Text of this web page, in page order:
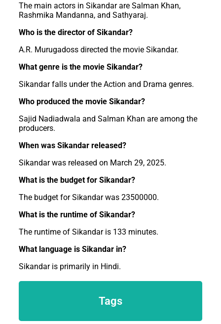
The main actors in Sikandar are Salman Khan,
Rashmika Mandanna, and Sathyaraj.
Who is the director of Sikandar?
A.R. Murugadoss directed the movie Sikandar.
What genre is the movie Sikandar?
Sikandar falls under the Action and Drama genres.
Who produced the movie Sikandar?
Sajid Nadiadwala and Salman Khan are among the
producers.
When was Sikandar released?
Sikandar was released on March 29, 2025.
What is the budget for Sikandar?
The budget for Sikandar was 23500000.
What is the runtime of Sikandar?
The runtime of Sikandar is 133 minutes.
What language is Sikandar in?
Sikandar is primarily in Hindi.
Tags